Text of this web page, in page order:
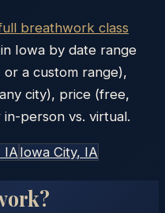
breathwork class
Iowa by date range
a custom range),
city), price (free,
person vs. virtual.
IA Iowa City, IA